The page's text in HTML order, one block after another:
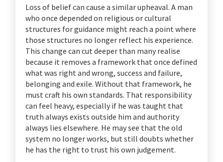
Loss of belief can cause a similar upheaval. A man
who once depended on religious or cultural
structures for guidance might reach a point where
those structures no longer reflect his experience.
This change can cut deeper than many realise
because it removes a framework that once defined
what was right and wrong, success and failure,
belonging and exile. Without that framework, he
must craft his own standards. That responsibility
can feel heavy, especially if he was taught that
truth always exists outside him and authority
always lies elsewhere. He may see that the old
system no longer works, but still doubts whether
he has the right to trust his own judgement.